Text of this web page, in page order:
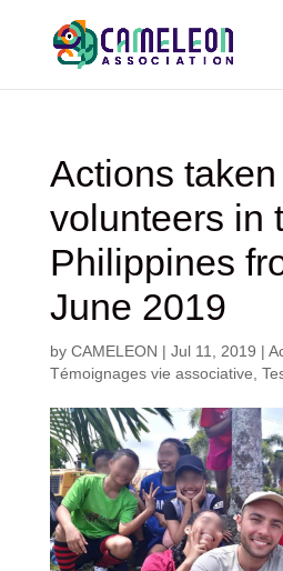
Actions
volunteers in
Philippines
June 2019
by CAMELEON | Jul 11, 2019 |
Témoignages vie associative